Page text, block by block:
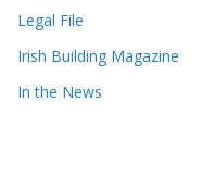
Legal File
Irish Building Magazine
In the News